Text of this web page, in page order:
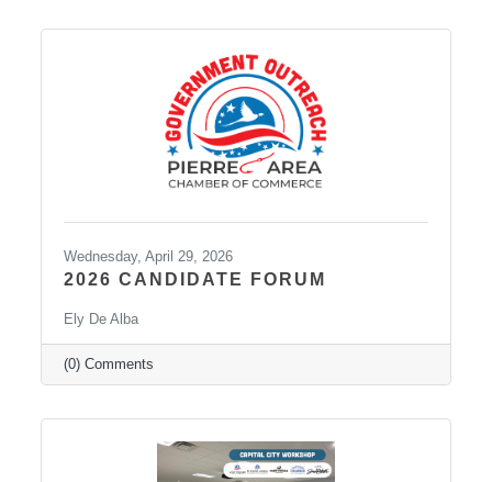
Wednesday, April 29, 2026
2026 CANDIDATE FORUM
Ely De Alba
(0) Comments